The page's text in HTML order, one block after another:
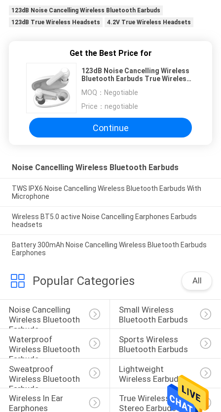
123dB Noise Cancelling Wireless Bluetooth Earbuds
123dB True Wireless Headsets
4.2V True Wireless Headsets
Get the Best Price for
123dB Noise Cancelling Wireless
Bluetooth Earbuds True Wireless
MOQ： Negotiable
Price： negotiable
Continue
Noise Cancelling Wireless Bluetooth Earbuds
TWS IPX6 Noise Cancelling Wireless Bluetooth Earbuds With
Microphone
Wireless BT5.0 active Noise Cancelling Earphones Earbuds
headsets
Battery 300mAh Noise Cancelling Wireless Bluetooth Earbuds
Earphones
Popular Categories All
Noise Cancelling
Wireless Bluetooth
Earbuds
Small Wireless
Bluetooth Earbuds
Waterproof
Wireless Bluetooth
Earbuds
Sports Wireless
Bluetooth Earbuds
Sweatproof
Wireless Bluetooth
Earbuds
Lightweight
Wireless Earbuds
Wireless In Ear
Earphones
True Wireless
Stereo Earbuds